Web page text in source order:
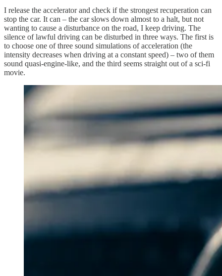
I release the accelerator and check if the strongest recuperation can
stop the car. It can – the car slows down almost to a halt, but not
wanting to cause a disturbance on the road, I keep driving. The
silence of lawful driving can be disturbed in three ways. The first is
to choose one of three sound simulations of acceleration (the
intensity decreases when driving at a constant speed) – two of them
sound quasi-engine-like, and the third seems straight out of a sci-fi
movie.